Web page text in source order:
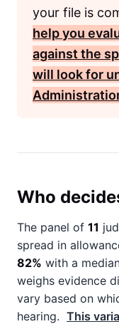
your file is
help you
against the
will look for
Who
The panel of 11
spread in
82% with a
weighs evidence
vary based on
hearing. This